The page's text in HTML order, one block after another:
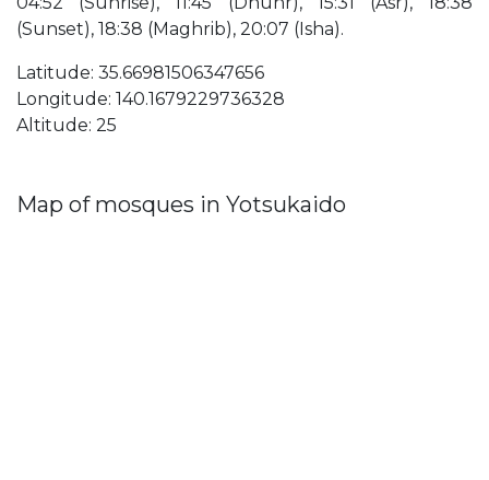
(Sunset), 18:38 (Maghrib), 20:07 (Isha).
Latitude: 35.66981506347656
Longitude: 140.1679229736328
Altitude: 25
Map of mosques in Yotsukaido